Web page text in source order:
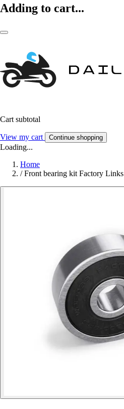
Adding to cart...
Cart subtotal
View my cart Continue shopping
Loading...
Home
/ Front bearing kit Factory Links